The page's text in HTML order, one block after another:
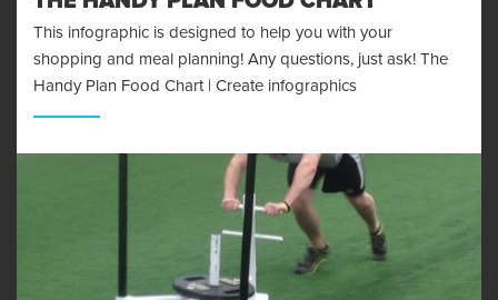
This infographic is designed to help you with your
shopping and meal planning! Any questions, just ask! The
Handy Plan Food Chart | Create infographics